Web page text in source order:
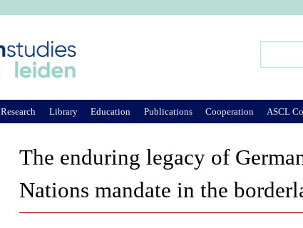
The enduring legacy of
Nations mandate in the
Research Library Education Publications Cooperation ASCL